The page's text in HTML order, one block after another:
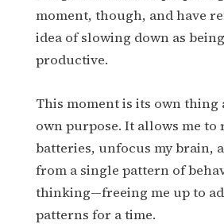
moment, though, and have
idea of slowing down as
productive.
This moment is its own thing
own purpose. It allows me to
batteries, unfocus my brain,
from a single pattern of
thinking—freeing me up to
patterns for a time.